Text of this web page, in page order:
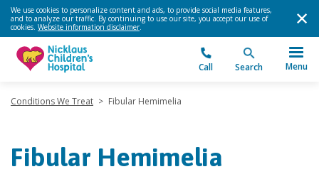
We use cookies to personalize content and ads, to provide social media features,
and to analyze our traffic. By continuing to use our site, you accept our use of
cookies. Website information disclaimer.
Call Search Menu
Conditions We Treat > Fibular Hemimelia
Fibular Hemimelia